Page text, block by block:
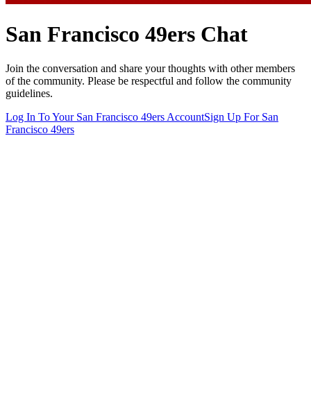
San Francisco 49ers Chat
Join the conversation and share your thoughts with other members
of the community. Please be respectful and follow the community
guidelines.
Log In To Your San Francisco 49ers AccountSign Up For San
Francisco 49ers